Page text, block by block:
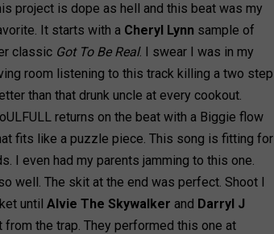
project is dope as hell and this beat was my
It starts with a Cheryl Lynn sample of
classic Got To Be Real. I swear I was in my
room listening to this track killing a two step
than that drunk uncle at every cookout.
returns on the beat with a Biggie flow
fits like a puzzle piece. This song is fitting for
I even had my parents jamming to this one.
well. The skit at the end was perfect. Shoot I
until Alvie The Skywalker and Darryl J
the trap. They performed this one at